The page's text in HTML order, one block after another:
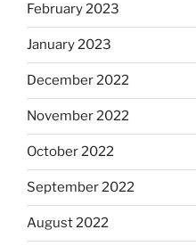
February 2023
January 2023
December 2022
November 2022
October 2022
September 2022
August 2022